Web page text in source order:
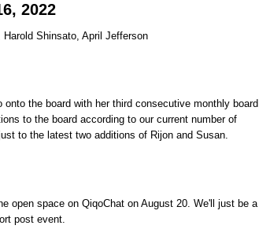
2022
Shinsato, April Jefferson
the board with her third consecutive monthly board
to the board according to our current number of
to the latest two additions of Rijon and Susan.
open space on QiqoChat on August 20. We'll just be a
post event.